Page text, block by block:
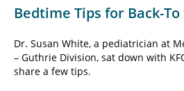
Bedtime Tips for Back-
Dr. Susan White, a pediatrician at
– Guthrie Division, sat down with
share a few tips.